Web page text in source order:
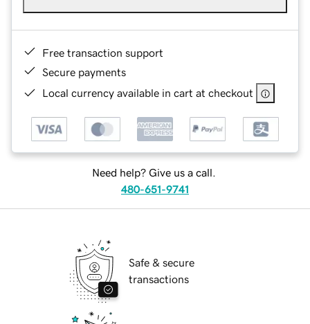
Free transaction support
Secure payments
Local currency available in cart at checkout
Need help? Give us a call.
480-651-9741
Safe & secure
transactions